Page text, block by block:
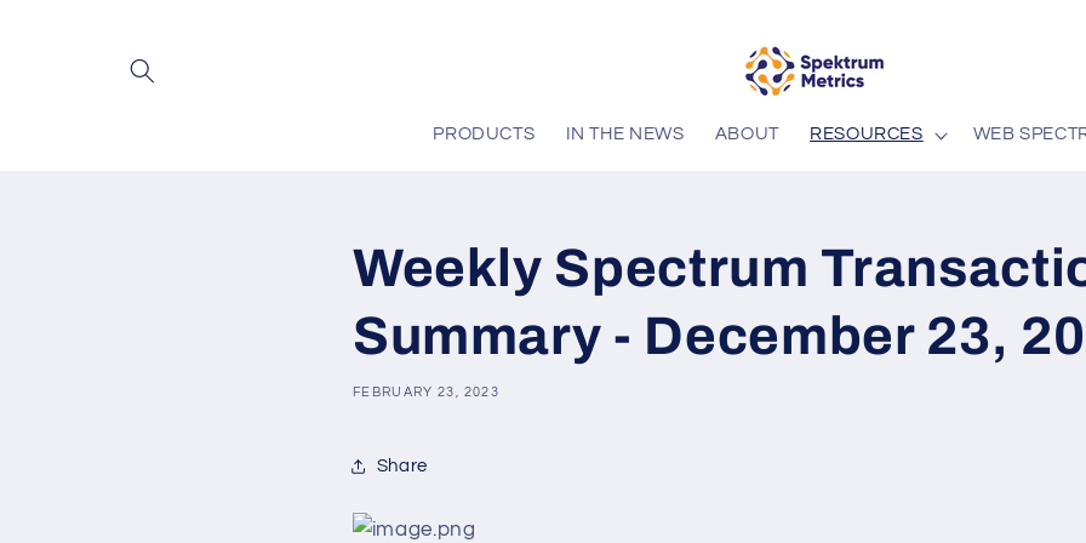
PRODUCTS IN THE NEWS ABOUT RESOURCES WEB
Weekly Spectrum
Summary - December 23,
FEBRUARY 23, 2023
Share